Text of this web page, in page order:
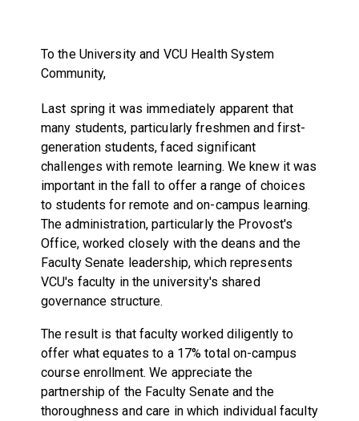
To the University and VCU Health System
Community,
Last spring it was immediately apparent that
many students, particularly freshmen and first-
generation students, faced significant
challenges with remote learning. We knew it was
important in the fall to offer a range of choices
to students for remote and on-campus learning.
The administration, particularly the Provost's
Office, worked closely with the deans and the
Faculty Senate leadership, which represents
VCU's faculty in the university's shared
governance structure.
The result is that faculty worked diligently to
offer what equates to a 17% total on-campus
course enrollment. We appreciate the
partnership of the Faculty Senate and the
thoroughness and care in which individual faculty